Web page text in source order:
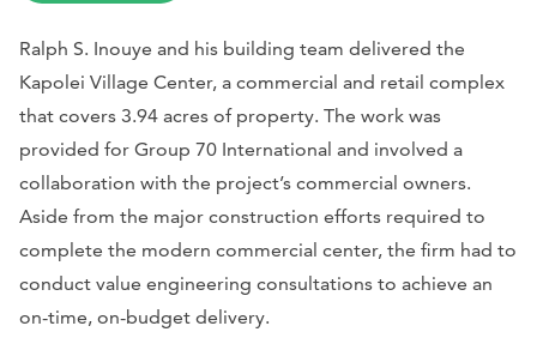
Ralph S. Inouye and his building team delivered the
Kapolei Village Center, a commercial and retail complex
that covers 3.94 acres of property. The work was
provided for Group 70 International and involved a
collaboration with the project’s commercial owners.
Aside from the major construction efforts required to
complete the modern commercial center, the firm had to
conduct value engineering consultations to achieve an
on-time, on-budget delivery.